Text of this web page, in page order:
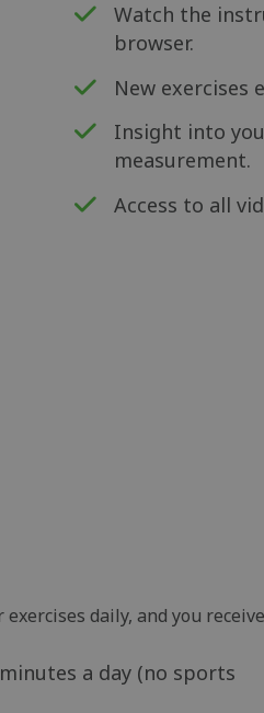
Watch the
browser.
New exercises
Insight into
measurement.
Access to all
daily, and you receive
a day (no sports